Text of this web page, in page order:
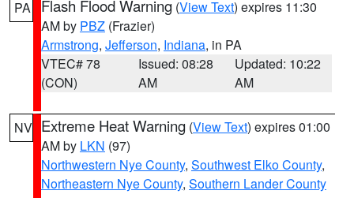
PA Flash Flood Warning (View Text) expires 11:30
AM by PBZ (Frazier)
Armstrong, Jefferson, Indiana, in PA
VTEC# 78
(CON)
Issued: 08:28
AM
Updated: 10:22
AM
NV Extreme Heat Warning (View Text) expires 01:00
AM by LKN (97)
Northwestern Nye County, Southwest Elko County,
Northeastern Nye County, Southern Lander County